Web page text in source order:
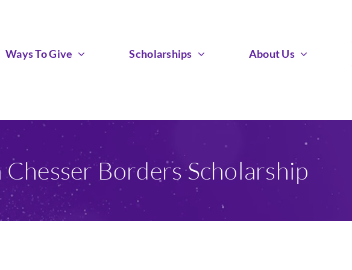
Ways To Give Scholarships About Us
Chesser Borders Scholarship